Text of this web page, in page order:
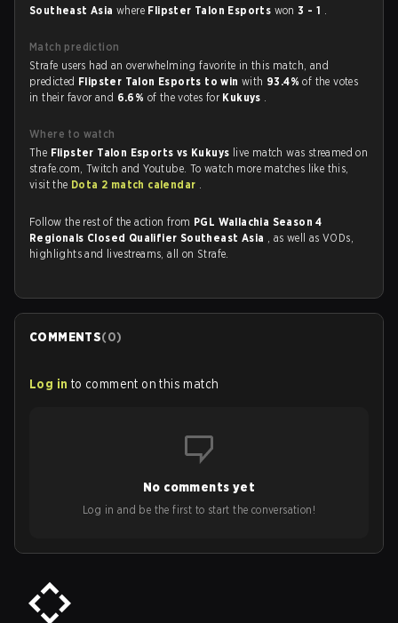
Southeast Asiawhere Flipster Talon Esports won3 - 1 .
Match prediction
Strafe users had an overwhelming favorite in this match, and
predicted Flipster Talon Esports to winwith 93.4%of the votes
in their favor and 6.6% of the votes for Kukuys .
Where to watch
The Flipster Talon Esports vs Kukuys live match was streamed on
strafe.com, Twitch and Youtube. To watch more matches like this,
visit the Dota 2 match calendar .
Follow the rest of the action from PGL Wallachia Season 4
Regionals Closed Qualifier Southeast Asia , as well as VODs,
highlights and livestreams, all on Strafe.
COMMENTS(0)
Log in to comment on this match
No comments yet
Log in and be the first to start the conversation!